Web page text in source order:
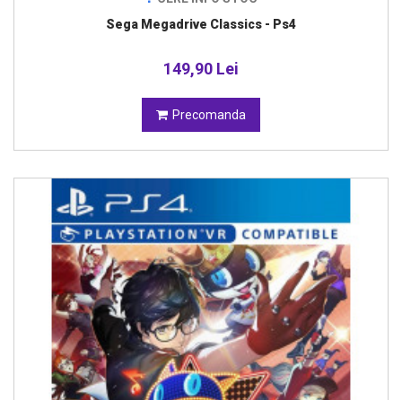
Sega Megadrive Classics - Ps4
149,90 Lei
Precomanda